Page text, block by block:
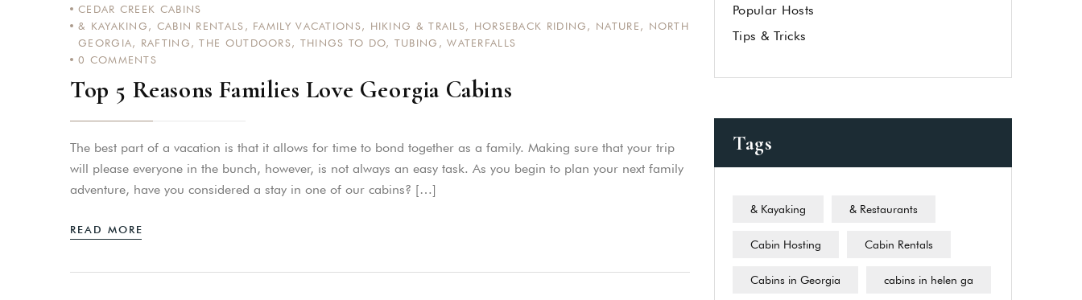
CEDAR CREEK CABINS
& KAYAKING , CABIN RENTALS , FAMILY VACATIONS, HIKING & TRAILS, HORSEBACK RIDING , NATURE , NORTH
GEORGIA, RAFTING ,THE OUTDOORS, THINGS TO DO, TUBING ,WATERFALLS
0 COMMENTS
Top 5 Reasons Families Love Georgia Cabins
The best part of a vacation is that it allows for time to bond together as a family. Making sure that your trip
will please everyone in the bunch, however, is not always an easy task. As you begin to plan your next family
adventure, have you considered a stay in one of our cabins? […]
READ MORE
Popular Hosts
Tips & Tricks
Tags
& Kayaking & Restaurants
Cabin Hosting Cabin Rentals
Cabins in Georgia cabins in helen ga